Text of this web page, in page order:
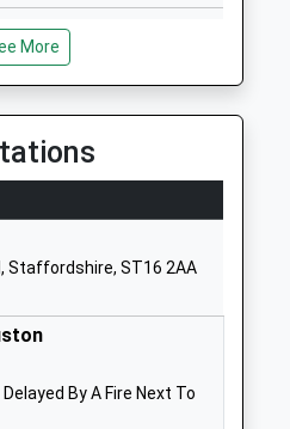
Shropshire
TF10 7HU
Website
Chetwynd
Newport
More
Staffordshire, ST16 2AA
By A Fire Next To